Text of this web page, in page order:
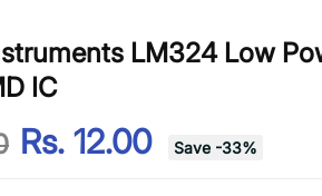
LM324 Low
IC
Rs. 12.00 Save -33%